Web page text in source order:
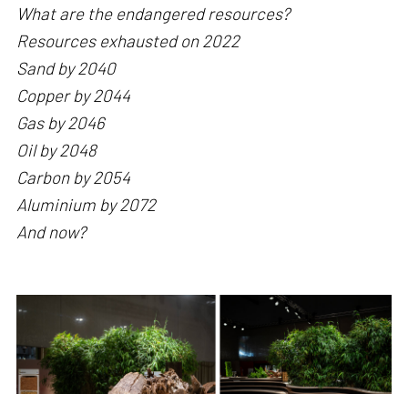
What are the endangered resources?
Resources exhausted on 2022
Sand by 2040
Copper by 2044
Gas by 2046
Oil by 2048
Carbon by 2054
Aluminium by 2072
And now?